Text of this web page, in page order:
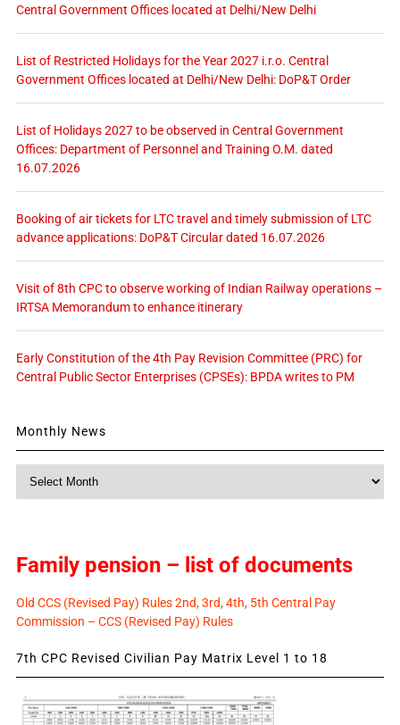
Central Government Offices located at Delhi/New Delhi
List of Restricted Holidays for the Year 2027 i.r.o. Central
Government Offices located at Delhi/New Delhi: DoP&T Order
List of Holidays 2027 to be observed in Central Government
Offices: Department of Personnel and Training O.M. dated
16.07.2026
Booking of air tickets for LTC travel and timely submission of LTC
advance applications: DoP&T Circular dated 16.07.2026
Visit of 8th CPC to observe working of Indian Railway operations –
IRTSA Memorandum to enhance itinerary
Early Constitution of the 4th Pay Revision Committee (PRC) for
Central Public Sector Enterprises (CPSEs): BPDA writes to PM
Monthly News
Monthly
Family pension – list of documents
Old CCS (Revised Pay) Rules 2nd, 3rd, 4th, 5th Central Pay
Commission – CCS (Revised Pay) Rules
7th CPC Revised Civilian Pay Matrix Level 1 to 18